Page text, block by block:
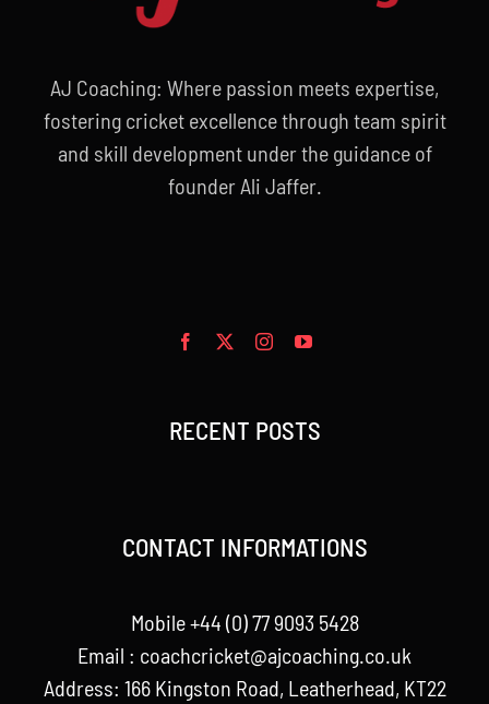
AJ Coaching: Where passion meets expertise,
fostering cricket excellence through team spirit
and skill development under the guidance of
founder Ali Jaffer.
RECENT POSTS
CONTACT INFORMATIONS
Mobile +44 (0) 77 9093 5428
Email : coachcricket@ajcoaching.co.uk
Address: 166 Kingston Road, Leatherhead, KT22